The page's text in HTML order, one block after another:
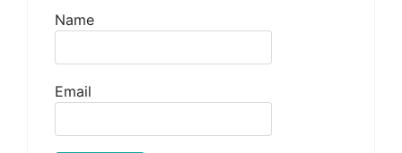
Name
Email